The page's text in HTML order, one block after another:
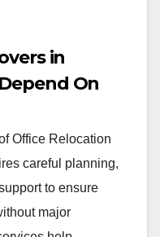
in
On
Office Relocation
careful planning,
to ensure
major